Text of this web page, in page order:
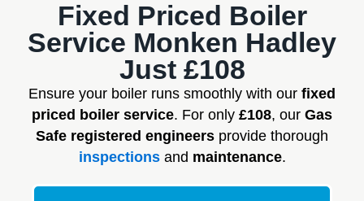
Fixed Priced Boiler
Service Monken Hadley
Just £108
Ensure your boiler runs smoothly with our fixed
priced boiler service. For only £108, our Gas
Safe registered engineers provide thorough
inspectionsand maintenance.